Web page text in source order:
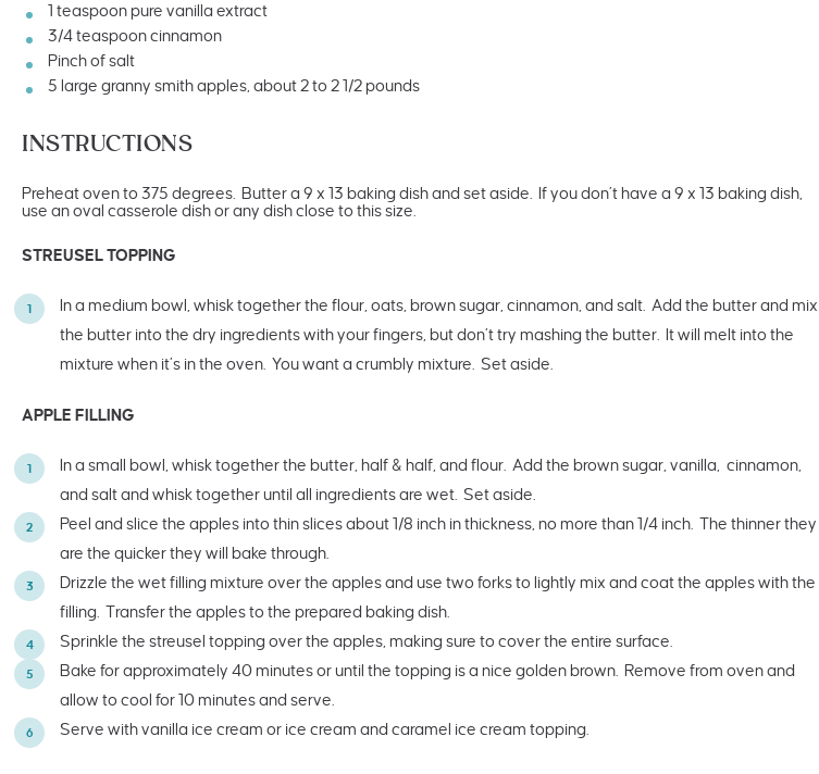
1 teaspoonpure vanilla extract
3/4 teaspooncinnamon
Pinch of salt
5 large granny smith apples, about2to 2 1/2pounds
INSTRUCTIONS
Preheat oven to 375 degrees. Butter a 9 x 13 baking dish and set aside. If you don’t have a 9 x 13 baking dish,
use an oval casserole dish or any dish close to this size.
STREUSEL TOPPING
In a medium bowl, whisk together the flour, oats, brown sugar, cinnamon, and salt. Add the butter and mix
the butter into the dry ingredients with your fingers, but don’t try mashing the butter. It will melt into the
mixture when it’s in the oven. You want a crumbly mixture. Set aside.
APPLE FILLING
In a small bowl, whisk together the butter, half & half, and flour. Add the brown sugar, vanilla, cinnamon,
and salt and whisk together until all ingredients are wet. Set aside.
Peel and slice the apples into thin slices about 1/8 inch in thickness, no more than 1/4 inch. The thinner they
are the quicker they will bake through.
Drizzle the wet filling mixture over the apples and use two forks to lightly mix and coat the apples with the
filling. Transfer the apples to the prepared baking dish.
Sprinkle the streusel topping over the apples, making sure to cover the entire surface.
Bake for approximately 40 minutes or until the topping is a nice golden brown. Remove from oven and
allow to cool for 10 minutes and serve.
Serve with vanilla ice cream or ice cream and caramel ice cream topping.